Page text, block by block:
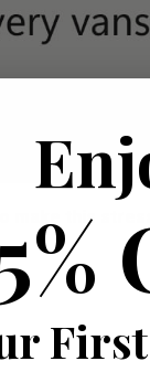
make this